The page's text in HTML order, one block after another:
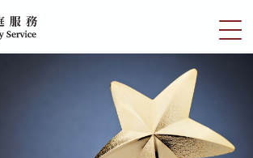
切
換
Awards